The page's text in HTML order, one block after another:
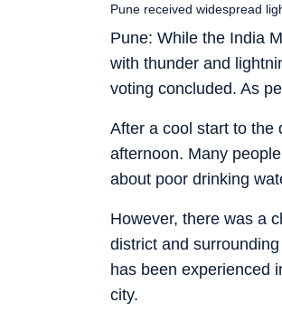
Pune: While the India
with thunder and
voting concluded. As
Pune received widespread
After a cool start to the
afternoon. Many
about poor drinking
However, there was a
district and
has been experienced
city.